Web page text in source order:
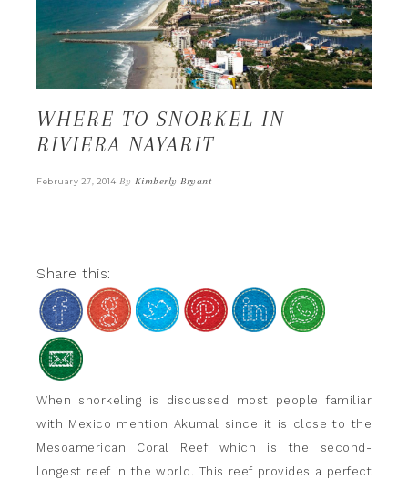
WHERE TO SNORKEL IN
RIVIERA NAYARIT
February 27, 2014 By Kimberly Bryant
Share this:
When snorkeling is discussed most people familiar
with Mexico mention Akumal since it is close to the
Mesoamerican Coral Reef which is the second-
longest reef in the world. This reef provides a perfect